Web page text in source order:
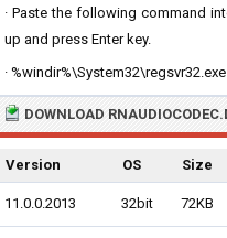
· Paste the following command
up and press Enter key.
·
DOWNLOAD
Version OS Size
11.0.0.2013 32bit 72KB